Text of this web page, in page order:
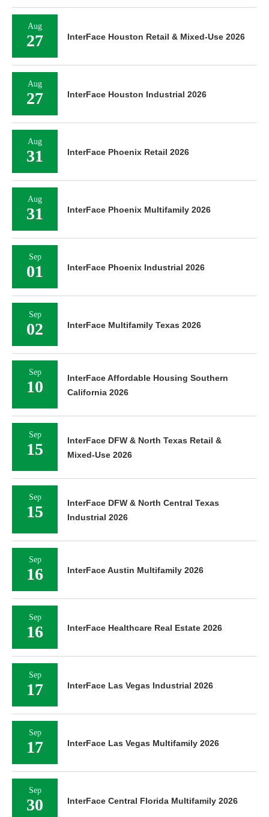
Aug
27 InterFace Houston Retail & Mixed-Use 2026
Aug
27 InterFace Houston Industrial 2026
Aug
31 InterFace Phoenix Retail 2026
Aug
31 InterFace Phoenix Multifamily 2026
Sep
01 InterFace Phoenix Industrial 2026
Sep
02 InterFace Multifamily Texas 2026
Sep
10
InterFace Affordable Housing Southern
California 2026
Sep
15
InterFace DFW & North Texas Retail &
Mixed-Use 2026
Sep
15
InterFace DFW & North Central Texas
Industrial 2026
Sep
16 InterFace Austin Multifamily 2026
Sep
16 InterFace Healthcare Real Estate 2026
Sep
17 InterFace Las Vegas Industrial 2026
Sep
17 InterFace Las Vegas Multifamily 2026
Sep
30 InterFace Central Florida Multifamily 2026